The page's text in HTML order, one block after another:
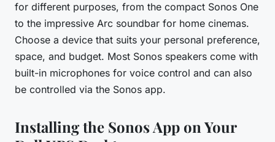
for different purposes, from the compact Sonos One
to the impressive Arc soundbar for home cinemas.
Choose a device that suits your personal preference,
space, and budget. Most Sonos speakers come with
built-in microphones for voice control and can also
be controlled via the Sonos app.
Installing the Sonos App on Your